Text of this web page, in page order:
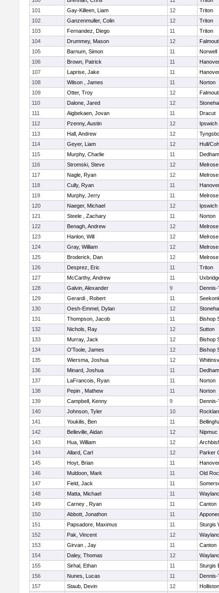
101
Gay-Killeen, Liam 12
Triton
102
Ganzenmuller, Colin 12
Triton
103
Fernandez, Diego 11
Triton
104
Drummey, Mason 12
105
Barnum, Simon 11
Norwell
106
Brown, Patrick 11
107
Laprise, Jake 11
108
Wilson , James 11
Norton
109
Otter, Troy 12
110
Dalone, Jared 12
111
Aigbekaen, Jovan 11
Dracut
112
Pzenny, Austin 12
Ipswich
113
Hall, Andrew 12
114
Geyer, Liam 12
Hull/
115
Murphy, Charlie 11
Dedham
116
Stromski, Steve 12
Melrose
117
Nagle, Ryan 12
Melrose
118
Cully, Ryan 11
119
Murphy, Jerry 11
Melrose
120
Naeger, Michael 12
Ipswich
121
Steele , Zachary 11
Norton
122
Benagh, Andrew 12
Melrose
123
Hanlon, Will 12
Melrose
124
Gray, William 12
Melrose
125
Broderick, Dan 12
Melrose
126
Desprez, Eric 11
Triton
127
McCarthy, Andrew 11
128
Galvin, Alexander 9
Dennis-
129
Gerardi , Robert 11
130
Oesh-Emmel, Dylan 12
131
Thompson, Jacob 11
Bishop
132
Nichols, Ray 12
Sutton
133
Murray, Jack 12
Bishop
134
O'Toole, James 12
Bishop
135
Wiersma, Joshua 12
136
Minard, Joshua 11
Dedham
137
LaFrancois, Ryan 11
Norton
138
Pepin , Mathew 11
Norton
139
Campbell, Kenny 9
Dennis-
140
Johnson, Tyler 10
141
Youkilis, Ben 11
142
Belleville, Aidan 12
Nipmuc
143
Hua, William 12
144
Allard, Carl 12
Parker
145
Hoyt, Brian 11
146
Muldoon, Mark 11
Old
147
Field, Jack 11
148
Matta, Michael 11
149
Carney , Ryan 11
Canton
150
Abbott, Jonathon 11
151
Papsadore, Maximus 11
Sturgis
152
Pak, Vincent 12
153
Girvan , Jay 11
Canton
154
Daley, Thomas 12
155
Sirhal, Ethan 11
Sturgis
156
Nunes, Lucas 11
Dennis-
157
Staub, Devin 12
Holliston